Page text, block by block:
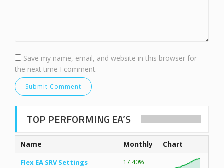
Save my name, email, and website in this browser for
the next time I comment.
TOP PERFORMING EA’S
Name Monthly Chart
Flex EA SRV Settings 17.40%